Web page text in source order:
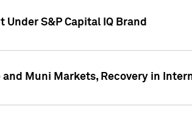
S&P Capital IQ Brand
and Muni Markets, Recovery in